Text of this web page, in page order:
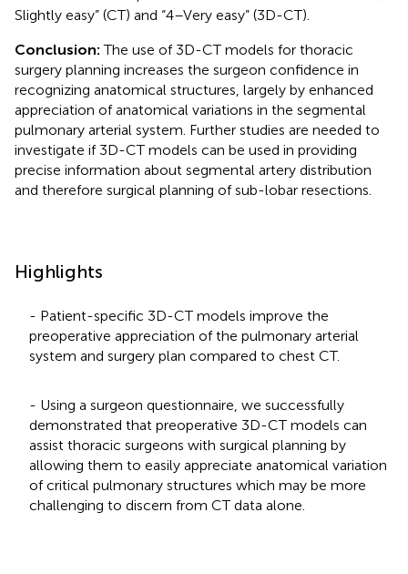
Slightly easy” (CT) and “4–Very easy” (3D-CT).
Conclusion: The use of 3D-CT models for thoracic
surgery planning increases the surgeon confidence in
recognizing anatomical structures, largely by enhanced
appreciation of anatomical variations in the segmental
pulmonary arterial system. Further studies are needed to
investigate if 3D-CT models can be used in providing
precise information about segmental artery distribution
and therefore surgical planning of sub-lobar resections.
Highlights
- Patient-specific 3D-CT models improve the
preoperative appreciation of the pulmonary arterial
system and surgery plan compared to chest CT.
- Using a surgeon questionnaire, we successfully
demonstrated that preoperative 3D-CT models can
assist thoracic surgeons with surgical planning by
allowing them to easily appreciate anatomical variation
of critical pulmonary structures which may be more
challenging to discern from CT data alone.